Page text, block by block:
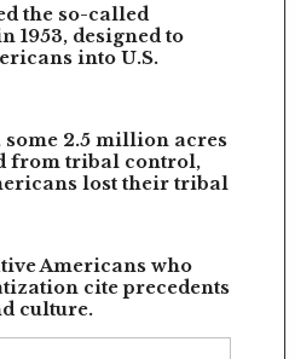
the so-called
1953, designed to
into U.S.
some 2.5 million acres
from tribal control,
lost their tribal
Americans who
cite precedents
culture.